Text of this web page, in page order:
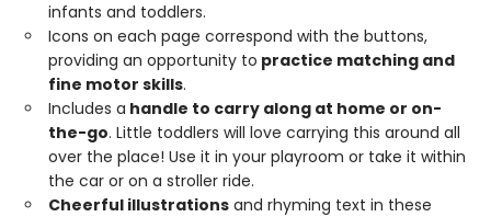
infants and toddlers.
Icons on each page correspond with the buttons,
providing an opportunity to practice matching and
fine motor skills.
Includes a handle to carry along at home or on-
the-go. Little toddlers will love carrying this around all
over the place! Use it in your playroom or take it within
the car or on a stroller ride.
Cheerful illustrations and rhyming text in these